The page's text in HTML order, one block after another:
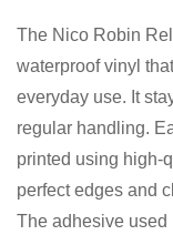
The Nico Robin
waterproof vinyl
everyday use. It
regular handling.
printed using high-
perfect edges and
The adhesive